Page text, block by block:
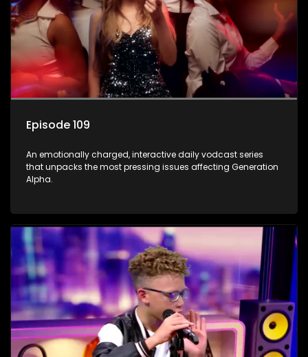
Episode 109
An emotionally charged, interactive daily vodcast series
that unpacks the most pressing issues affecting Generation
Alpha.